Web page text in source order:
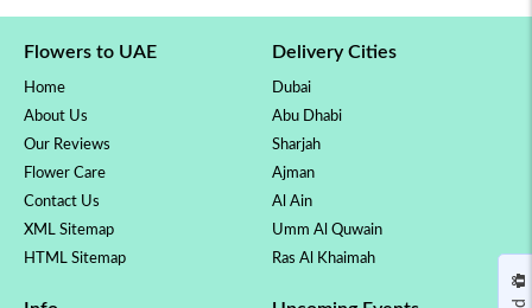
Flowers to UAE
Home
About Us
Our Reviews
Flower Care
Contact Us
XML Sitemap
HTML Sitemap
Delivery Cities
Dubai
Abu Dhabi
Sharjah
Ajman
Al Ain
Umm Al Quwain
Ras Al Khaimah